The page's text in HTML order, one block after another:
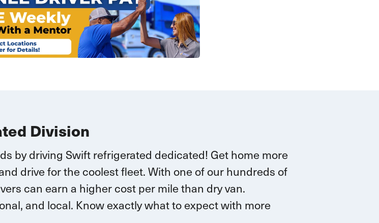
Division
by driving Swift refrigerated dedicated! Get home more
drive for the coolest fleet. With one of our hundreds of
can earn a higher cost per mile than dry van.
and local. Know exactly what to expect with more